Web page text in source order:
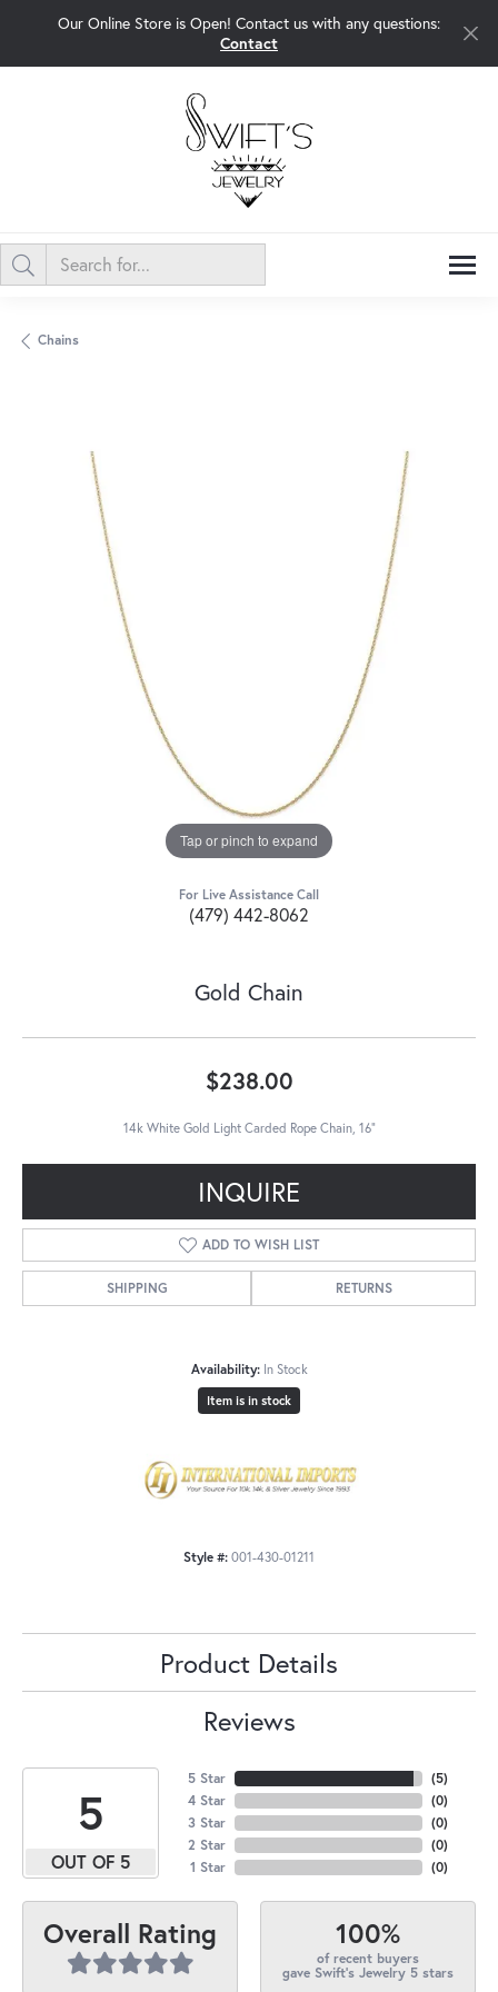
Our Online Store is Open! Contact us with any questions:
Contact
Chains
Tap or pinch to expand
For Live Assistance Call
(479) 442-8062
Gold Chain
$238.00
14k White Gold Light Carded Rope Chain, 16"
INQUIRE
ADD TO WISH LIST
SHIPPING RETURNS
Availability: In Stock
Item is in stock
Style #: 001-430-01211
Product Details
Reviews
5
OUT OF 5
5 Star
4 Star
3 Star
2 Star
1 Star
(5)
(0)
(0)
(0)
(0)
Overall Rating 100%
of recent buyers
gave Swift's Jewelry 5 stars